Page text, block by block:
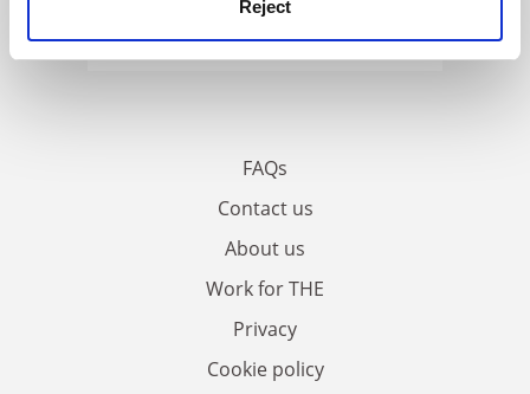
Reject
FAQs
Contact us
About us
Work for THE
Privacy
Cookie policy